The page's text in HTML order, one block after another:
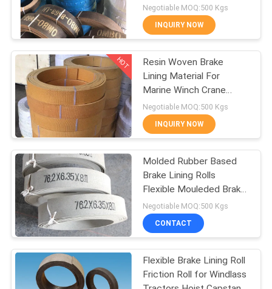
PRIVACY
POLICYBrake Block Material
Woven Brake Lining
Material
32
29
Negotiable MOQ:500 Kgs
INQUIRY NOW
HOT
Resin Woven Brake
Lining Material For
Marine Winch Crane
Hoist Tractor Oil Field
Negotiable MOQ:500 Kgs
INQUIRY NOW
Molded Rubber Based
Brake Lining Rolls
Flexible Mouleded Brake
Liner in Rolls
Negotiable MOQ:500 Kgs
CONTACT
Flexible Brake Lining Roll
Friction Roll for Windlass